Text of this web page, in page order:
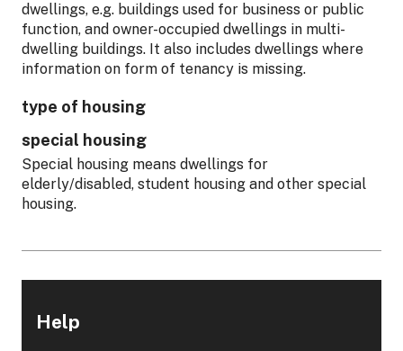
dwellings, e.g. buildings used for business or public
function, and owner-occupied dwellings in multi-
dwelling buildings. It also includes dwellings where
information on form of tenancy is missing.
type of housing
special housing
Special housing means dwellings for
elderly/disabled, student housing and other special
housing.
Help